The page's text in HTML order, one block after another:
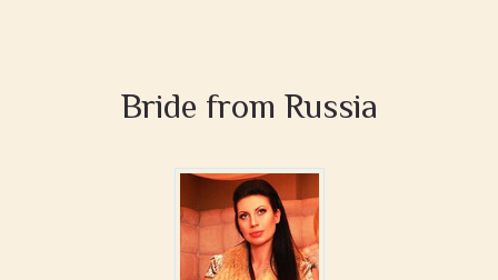
Bride from Russia